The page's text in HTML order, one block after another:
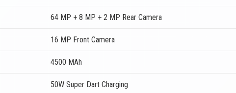
64 MP + 8 MP + 2 MP Rear Camera
16 MP Front Camera
4500 MAh
50W Super Dart Charging